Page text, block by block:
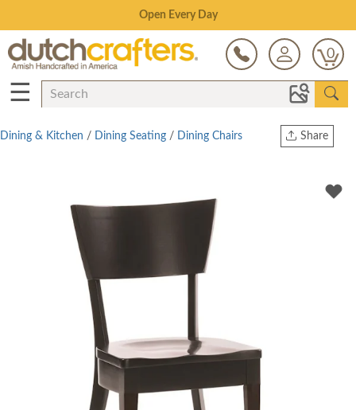
Save Up To 80% on Clearance!
0
☰
Share
Twitter
Dining & Kitchen / Dining Seating / Dining Chairs